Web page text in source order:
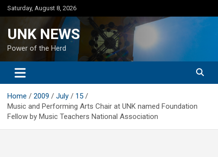
Skip
to
Saturday, August 8, 2026
UNK NEWS
Power of the Herd
Home 2009 July
15
Music and Performing Arts Chair at UNK named Foundation
Fellow by Music Teachers National Association